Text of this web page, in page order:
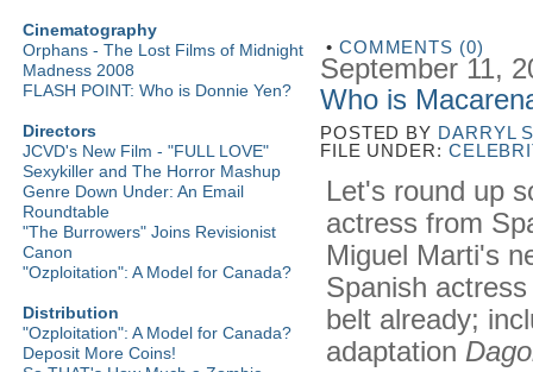
Cinematography
Orphans - The Lost Films of Midnight
Madness 2008
FLASH POINT: Who is Donnie Yen?
Directors
JCVD's New Film - "FULL LOVE"
Sexykiller and The Horror Mashup
Genre Down Under: An Email
Roundtable
"The Burrowers" Joins Revisionist
Canon
"Ozploitation": A Model for Canada?
Distribution
"Ozploitation": A Model for Canada?
Deposit More Coins!
• COMMENTS (0)
September 11,
Who is
POSTED BY DARRYL
FILE UNDER:
Let's round up
actress from
Miguel Marti's
Spanish
belt already;
adaptation